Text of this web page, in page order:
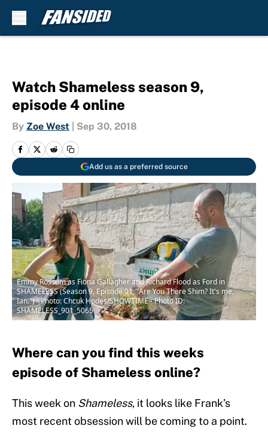
Watch Shameless season 9,
episode 4 online
By Zoe West Sep 30, 2018
Add us as a preferred source
Emmy Rossum as Fiona Gallagher and Richard Flood as Ford in
SHAMELESS (Season 9, Episode 01, "Are You There Shim? It's me,
Ian.") - Photo: Chcuk Hodes/SHOWTIME - Photo ID:
SHAMELESS_901_5065
Where can you find this weeks
episode of Shameless online?
This week on Shameless, it looks like Frank’s
most recent obsession will be coming to a point.